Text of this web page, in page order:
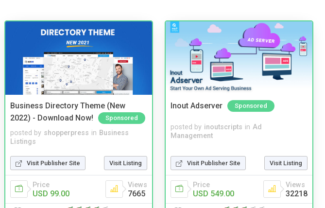
Business Directory Theme (New
2022) - Download Now!
Sponsored
posted by shopperpress in Business
Listings
Visit Publisher Site Visit Listing
Price
USD 99.00
Views
7665
Inout Adserver Sponsored
posted by inoutscripts in Ad
Management
Visit Publisher Site Visit Listing
Price
USD 549.00
Views
32218